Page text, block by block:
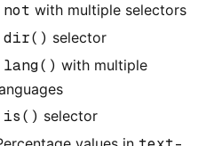
with multiple selectors
selector
with multiple
selector